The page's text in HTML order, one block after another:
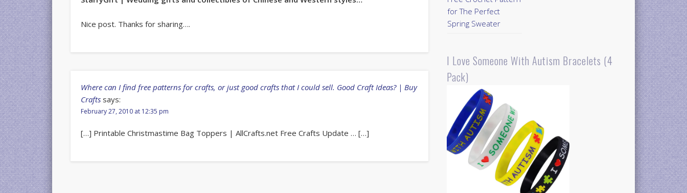
Nice post. Thanks for sharing….
Where can I find free patterns for crafts, or just good crafts that I could sell. Good Craft Ideas? | Buy
Crafts says:
February 27, 2010 at 12:35 pm
[…] Printable Christmastime Bag Toppers | AllCrafts.net Free Crafts Update … […]
for The Perfect
Spring Sweater
I Love Someone With Autism Bracelets (4
Pack)